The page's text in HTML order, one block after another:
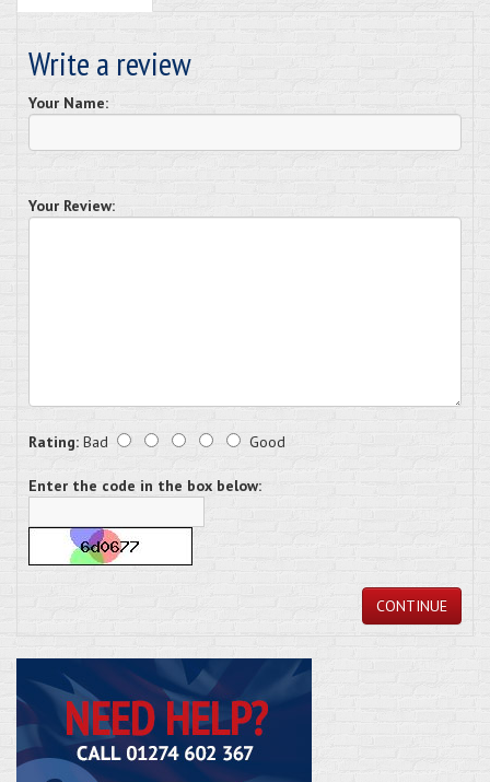
Write a review
Your Name:
Your Review:
Rating: Bad Good
Enter the code in the box below:
CONTINUE